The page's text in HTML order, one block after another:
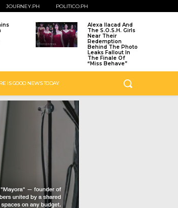
JOURNEY.PH POLITICO.PH
Alexa Ilacad And
The S.O.S.H. Girls
Near Their
Redemption
Behind The Photo
Leaks Fallout In
The Finale Of
“Miss Behave”
IS GOOD NEWS TODAY